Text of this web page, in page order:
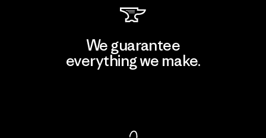
We guarantee
everything we make.